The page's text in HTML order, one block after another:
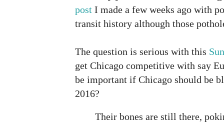
post I made a few weeks ago with
transit history although those
The question is serious with this
get Chicago competitive with say
be important if Chicago should be
2016?
Their bones are still there,